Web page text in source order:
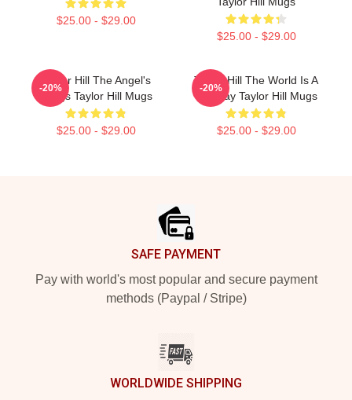
$25.00 - $29.00
$25.00 - $29.00
Taylor Hill The Angel's
Wings Taylor Hill Mugs
$25.00 - $29.00
-20%
Taylor Hill The World Is A
Runway Taylor Hill Mugs
$25.00 - $29.00
-20%
SAFE PAYMENT
Pay with world's most popular and secure payment
methods (Paypal / Stripe)
WORLDWIDE SHIPPING